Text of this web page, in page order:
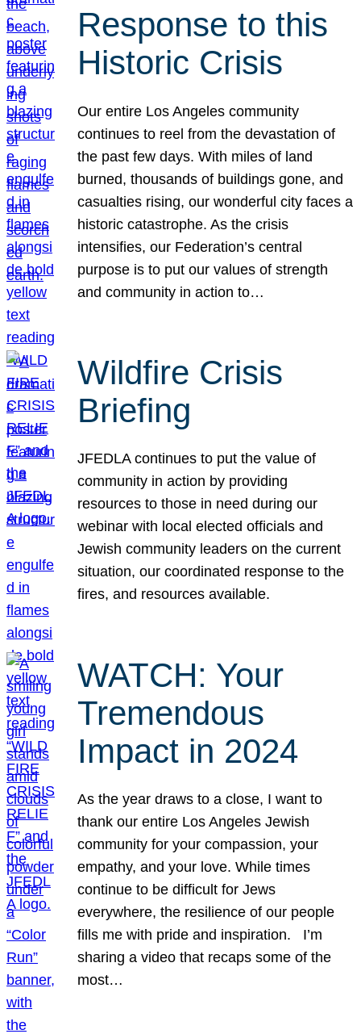
Response to this
Historic Crisis
Our entire Los Angeles community
continues to reel from the devastation of
the past few days. With miles of land
burned, thousands of buildings gone, and
casualties rising, our wonderful city faces a
historic catastrophe. As the crisis
intensifies, our Federation’s central
purpose is to put our values of strength
and community in action to…
Wildfire Crisis
Briefing
JFEDLA continues to put the value of
community in action by providing
resources to those in need during our
webinar with local elected officials and
Jewish community leaders on the current
situation, our coordinated response to the
fires, and resources available.
WATCH: Your
Tremendous
Impact in 2024
As the year draws to a close, I want to
thank our entire Los Angeles Jewish
community for your compassion, your
empathy, and your love. While times
continue to be difficult for Jews
everywhere, the resilience of our people
fills me with pride and inspiration. I’m
sharing a video that recaps some of the
most…